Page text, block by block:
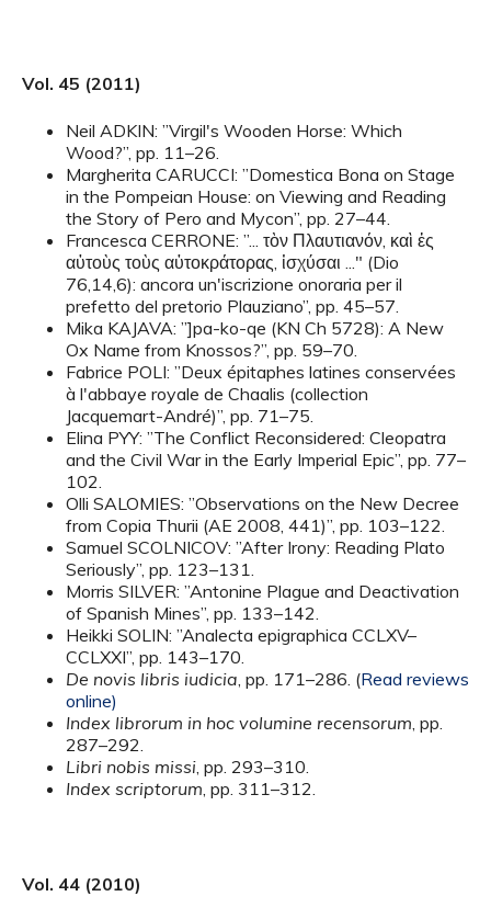
Vol. 45 (2011)
Neil ADKIN: ”Virgil's Wooden Horse: Which
Wood?”, pp. 11–26.
Margherita CARUCCI: ”Domestica Bona on Stage
in the Pompeian House: on Viewing and Reading
the Story of Pero and Mycon”, pp. 27–44.
Francesca CERRONE: ”... τὸν Πλαυτιανόν, καὶ ἐς
αὐτοὺς τοὺς αὐτοκράτορας, ἰσχύσαι ..." (Dio
76,14,6): ancora un'iscrizione onoraria per il
prefetto del pretorio Plauziano”, pp. 45–57.
Mika KAJAVA: ”]pa-ko-qe (KN Ch 5728): A New
Ox Name from Knossos?”, pp. 59–70.
Fabrice POLI: ”Deux épitaphes latines conservées
à l'abbaye royale de Chaalis (collection
Jacquemart-André)”, pp. 71–75.
Elina PYY: ”The Conflict Reconsidered: Cleopatra
and the Civil War in the Early Imperial Epic”, pp. 77–
102.
Olli SALOMIES: ”Observations on the New Decree
from Copia Thurii (AE 2008, 441)”, pp. 103–122.
Samuel SCOLNICOV: ”After Irony: Reading Plato
Seriously”, pp. 123–131.
Morris SILVER: ”Antonine Plague and Deactivation
of Spanish Mines”, pp. 133–142.
Heikki SOLIN: ”Analecta epigraphica CCLXV–
CCLXXI”, pp. 143–170.
De novis libris iudicia, pp. 171–286. (Read reviews
online)
Index librorum in hoc volumine recensorum, pp.
287–292.
Libri nobis missi, pp. 293–310.
Index scriptorum, pp. 311–312.
Vol. 44 (2010)